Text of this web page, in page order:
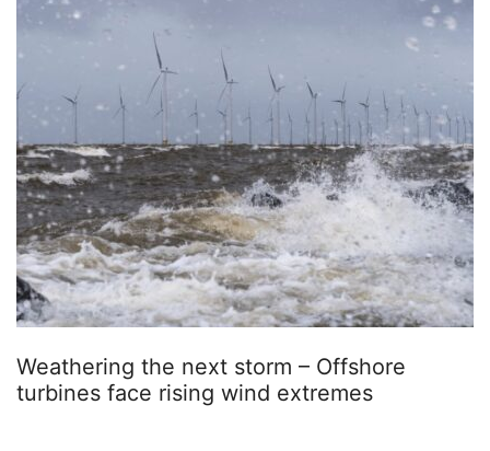
Weathering the next storm – Offshore
turbines face rising wind extremes